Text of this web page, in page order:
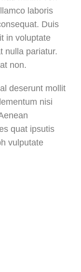
laboris
Duis
in voluptate
nulla pariatur.
non.
deserunt mollit
nisi
quat ipsutis
vulputate